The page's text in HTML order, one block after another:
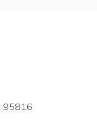
95816